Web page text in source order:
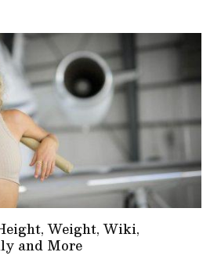
Weight, Wiki,
and More